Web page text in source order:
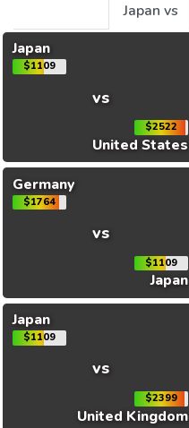
Japan vs
Japan
$1109
vs
$2522
United States
Germany
$1764
vs
$1109
Japan
Japan
$1109
vs
$2399
United Kingdom